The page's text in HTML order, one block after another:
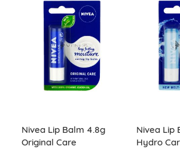
Nivea Lip Balm 4.8g
Original Care
Nivea Lip
Hydro